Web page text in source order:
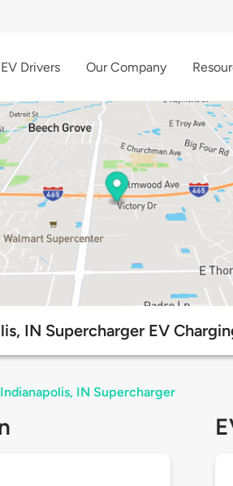
EV Drivers Our Company
IN Supercharger EV
Indianapolis, IN Supercharger